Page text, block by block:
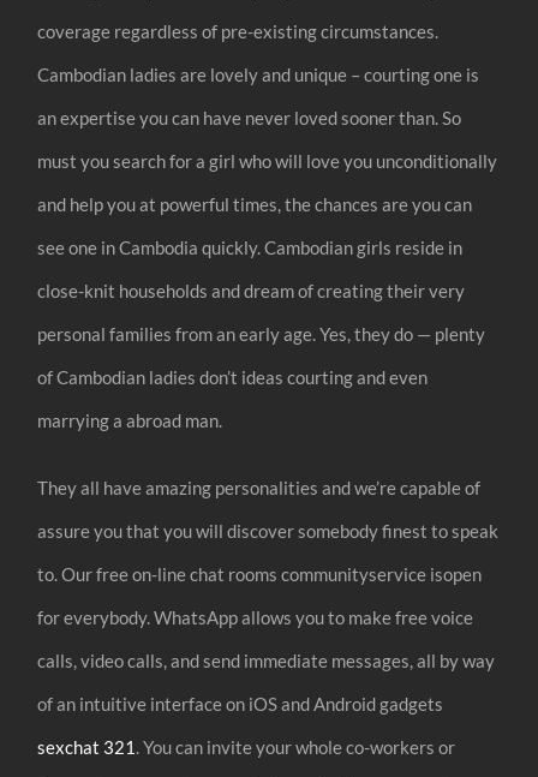
coverage regardless of pre-existing circumstances.
Cambodian ladies are lovely and unique – courting one is
an expertise you can have never loved sooner than. So
must you search for a girl who will love you unconditionally
and help you at powerful times, the chances are you can
see one in Cambodia quickly. Cambodian girls reside in
close-knit households and dream of creating their very
personal families from an early age. Yes, they do — plenty
of Cambodian ladies don’t ideas courting and even
marrying a abroad man.
They all have amazing personalities and we’re capable of
assure you that you will discover somebody finest to speak
to. Our free on-line chat rooms communityservice isopen
for everybody. WhatsApp allows you to make free voice
calls, video calls, and send immediate messages, all by way
of an intuitive interface on iOS and Android gadgets
sexchat 321 . You can invite your whole co-workers or